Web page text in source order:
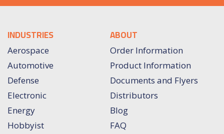
INDUSTRIES
Aerospace
Automotive
Defense
Electronic
Energy
Hobbyist
ABOUT
Order Information
Product Information
Documents and Flyers
Distributors
Blog
FAQ